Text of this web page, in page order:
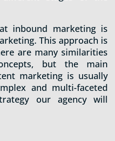
inbound marketing is
This approach is
are many similarities
but the main
marketing is usually
and multi-faceted
our agency will